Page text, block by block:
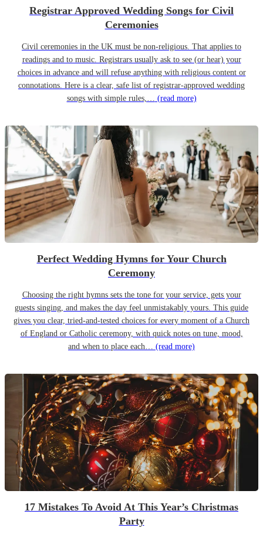
Registrar Approved Wedding Songs for Civil
Ceremonies
Civil ceremonies in the UK must be non-religious. That applies to
readings and to music. Registrars usually ask to see (or hear) your
choices in advance and will refuse anything with religious content or
connotations. Here is a clear, safe list of registrar-approved wedding
songs with simple rules,… (read more)
Perfect Wedding Hymns for Your Church
Ceremony
Choosing the right hymns sets the tone for your service, gets your
guests singing, and makes the day feel unmistakably yours. This guide
gives you clear, tried-and-tested choices for every moment of a Church
of England or Catholic ceremony, with quick notes on tune, mood,
and when to place each… (read more)
17 Mistakes To Avoid At This Year’s Christmas
Party